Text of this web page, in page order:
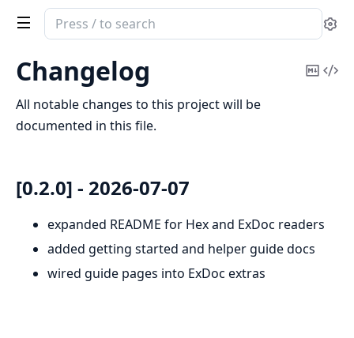
Search
documentation
medplum_elixir
Changelog
Copy
All notable changes to this project will be
documented in this file.
[0.2.0] - 2026-07-07
expanded README for Hex and ExDoc readers
added getting started and helper guide docs
wired guide pages into ExDoc extras